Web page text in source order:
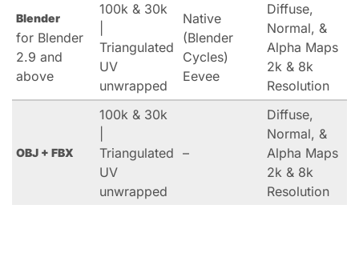
Blender
for Blender
2.9 and
above
100k & 30k
Triangulated
UV
unwrapped
Native
(Blender
Cycles)
Eevee
Diffuse,
Normal, &
Alpha Maps
2k & 8k
Resolution
OBJ + FBX
100k & 30k
Triangulated
UV
unwrapped
–
Diffuse,
Normal, &
Alpha Maps
2k & 8k
Resolution